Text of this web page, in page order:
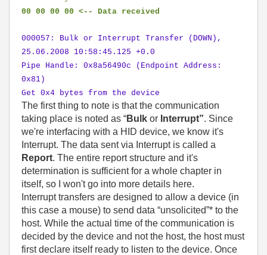
00 00 00 00 <-- Data received
000057: Bulk or Interrupt Transfer (DOWN),
25.06.2008 10:58:45.125 +0.0
Pipe Handle: 0x8a56490c (Endpoint Address:
0x81)
Get 0x4 bytes from the device
The first thing to note is that the communication
taking place is noted as “Bulk or Interrupt”. Since
we're interfacing with a HID device, we know it's
Interrupt. The data sent via Interrupt is called a
Report. The entire report structure and it's
determination is sufficient for a whole chapter in
itself, so I won't go into more details here.
Interrupt transfers are designed to allow a device (in
this case a mouse) to send data “unsolicited”* to the
host. While the actual time of the communication is
decided by the device and not the host, the host must
first declare itself ready to listen to the device. Once